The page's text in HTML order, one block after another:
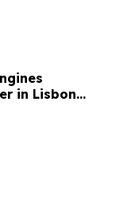
in Lisbon
Week's